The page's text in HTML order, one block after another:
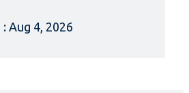
Aug 4, 2026